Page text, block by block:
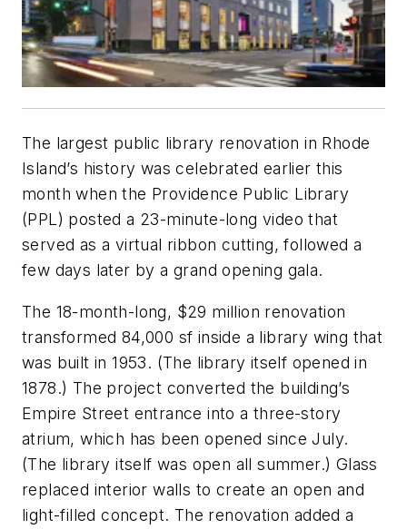
The largest public library renovation in Rhode
Island’s history was celebrated earlier this
month when the Providence Public Library
(PPL) posted a 23-minute-long video that
served as a virtual ribbon cutting, followed a
few days later by a grand opening gala.
The 18-month-long, $29 million renovation
transformed 84,000 sf inside a library wing that
was built in 1953. (The library itself opened in
1878.) The project converted the building’s
Empire Street entrance into a three-story
atrium, which has been opened since July.
(The library itself was open all summer.) Glass
replaced interior walls to create an open and
light-filled concept. The renovation added a